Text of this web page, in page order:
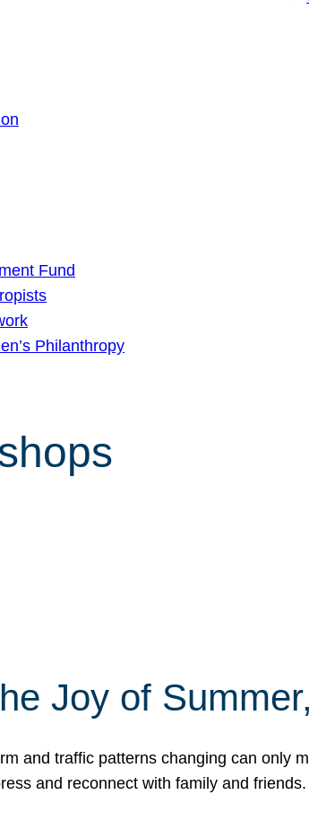
Fund
Philanthropy
Joy of
and traffic patterns changing can only
and reconnect with family and